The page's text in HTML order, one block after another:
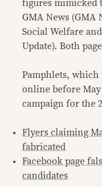
figures mimicked
GMA News (GMA
Social Welfare
Update). Both
Pamphlets, which
online before May
campaign for the
Flyers claiming
fabricated
Facebook page
candidates